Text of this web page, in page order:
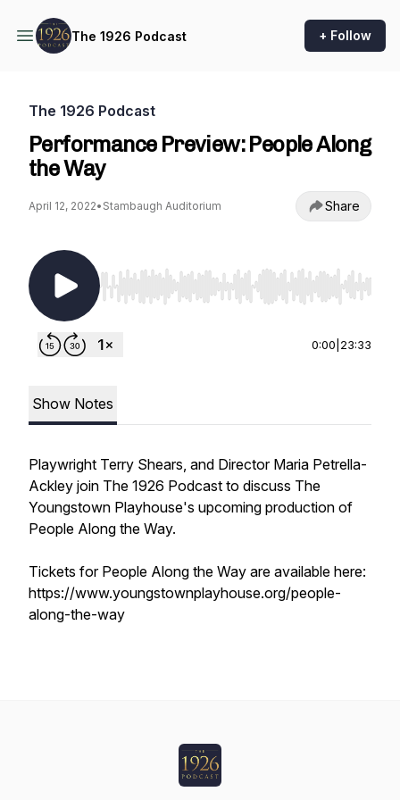
The 1926 Podcast + Follow
The 1926 Podcast
Performance Preview: People Along
the Way
April 12, 2022• Stambaugh Auditorium Share
Use Left/Right to seek, Home/End to jump to
0:00 23:33
Show Notes
Playwright Terry Shears, and Director Maria Petrella-
Ackley join The 1926 Podcast to discuss The
Youngstown Playhouse's upcoming production of
People Along the Way.
Tickets for People Along the Way are available here:
https://www.youngstownplayhouse.org/people-
along-the-way